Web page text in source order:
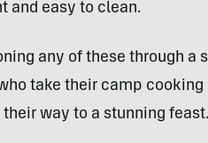
and easy to clean.
any of these through a
take their camp
way to a stunning feast.